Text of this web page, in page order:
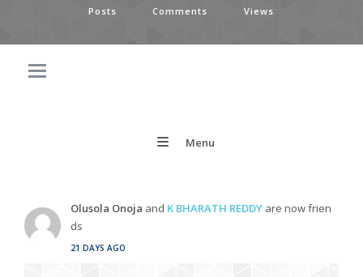
Posts Comments Views
Menu
Olusola Onoja and K BHARATH REDDY are now frien
ds
21 DAYS AGO